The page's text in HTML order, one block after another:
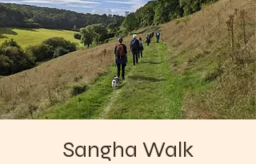
Sangha Walk